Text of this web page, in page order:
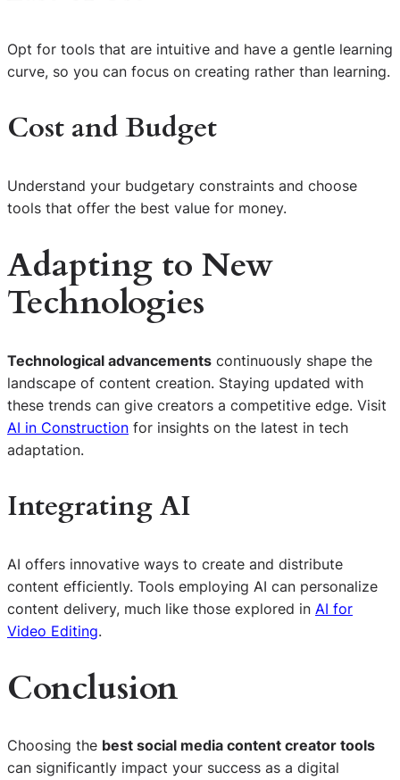
Opt for tools that are intuitive and have a gentle learning
curve, so you can focus on creating rather than learning.
Cost and Budget
Understand your budgetary constraints and choose
tools that offer the best value for money.
Adapting to New
Technologies
Technological advancements continuously shape the
landscape of content creation. Staying updated with
these trends can give creators a competitive edge. Visit
AI in Construction for insights on the latest in tech
adaptation.
Integrating AI
AI offers innovative ways to create and distribute
content efficiently. Tools employing AI can personalize
content delivery, much like those explored in AI for
Video Editing.
Conclusion
Choosing the best social media content creator tools
can significantly impact your success as a digital